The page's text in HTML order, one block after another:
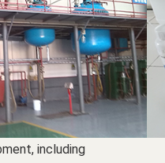
including